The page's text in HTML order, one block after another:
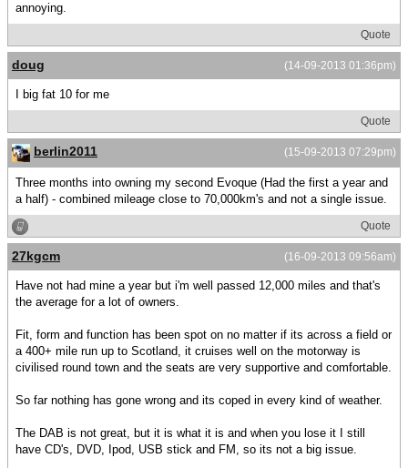
annoying.
Quote
(14-09-2013 01:36pm)
doug
I big fat 10 for me
Quote
(15-09-2013 07:29pm)
berlin2011
Three months into owning my second Evoque (Had the first a year and
a half) - combined mileage close to 70,000km's and not a single issue.
Quote
(16-09-2013 09:56am)
27kgcm
Have not had mine a year but i'm well passed 12,000 miles and that's
the average for a lot of owners.
Fit, form and function has been spot on no matter if its across a field or
a 400+ mile run up to Scotland, it cruises well on the motorway is
civilised round town and the seats are very supportive and comfortable.
So far nothing has gone wrong and its coped in every kind of weather.
The DAB is not great, but it is what it is and when you lose it I still
have CD's, DVD, Ipod, USB stick and FM, so its not a big issue.